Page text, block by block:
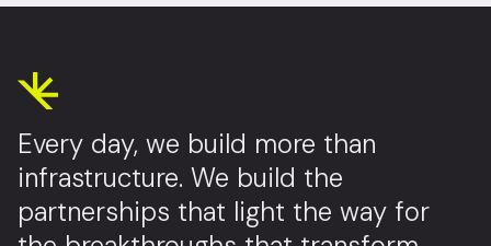
Every day, we build more than
infrastructure. We build the
partnerships that light the way for